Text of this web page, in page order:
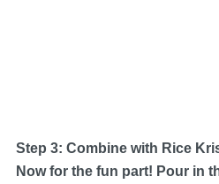
Step 3: Combine with Rice
Now for the fun part! Pour in